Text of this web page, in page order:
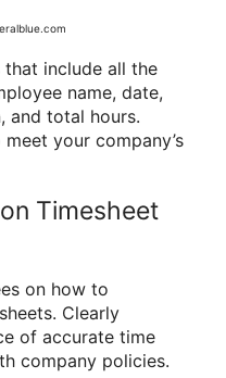
include all the
name, date,
and total hours.
your company’s
Timesheet
on how to
Clearly
of accurate time
company policies.